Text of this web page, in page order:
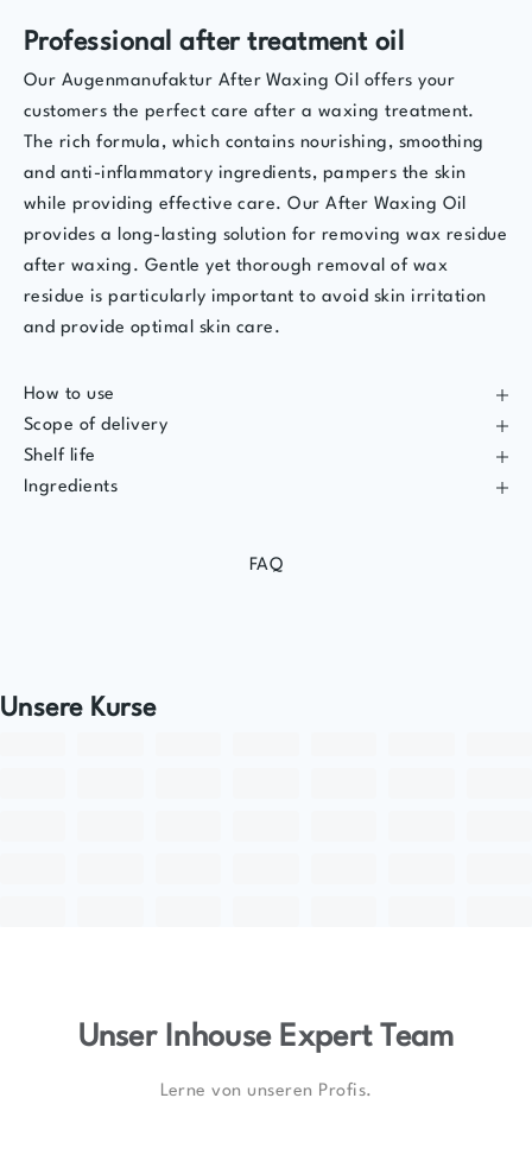
Professional after treatment oil
Our Augenmanufaktur After Waxing Oil offers your
customers the perfect care after a waxing treatment.
The rich formula, which contains nourishing, smoothing
and anti-inflammatory ingredients, pampers the skin
while providing effective care. Our After Waxing Oil
provides a long-lasting solution for removing wax residue
after waxing. Gentle yet thorough removal of wax
residue is particularly important to avoid skin irritation
and provide optimal skin care.
How to use
Scope of delivery
Shelf life
Ingredients
FAQ
Unsere Kurse
Unser Inhouse Expert Team
Lerne von unseren Profis.